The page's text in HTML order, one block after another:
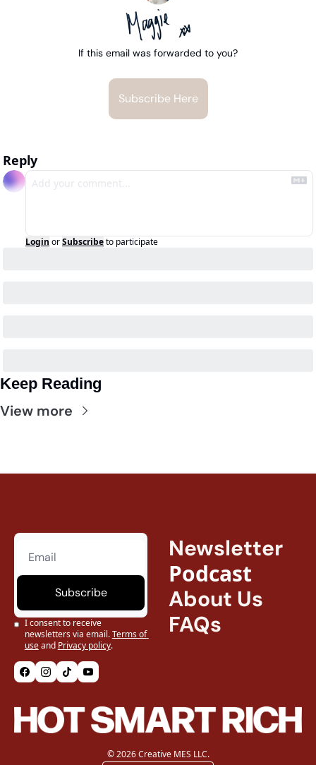
If this email was forwarded to you?
Subscribe Here
Reply
Login orSubscribeto participate
Keep Reading
View more
Subscribe
I consent to receive
newsletters via email.Terms of
useand Privacy policy.
Newsletter
Podcast
About Us
FAQs
© 2026 Creative MES LLC.